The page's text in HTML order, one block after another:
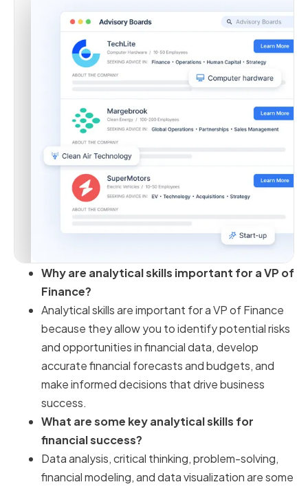
Why are analytical skills important for a VP of
Finance?
Analytical skills are important for a VP of Finance
because they allow you to identify potential risks
and opportunities in financial data, develop
accurate financial forecasts and budgets, and
make informed decisions that drive business
success.
What are some key analytical skills for
financial success?
Data analysis, critical thinking, problem-solving,
financial modeling, and data visualization are some